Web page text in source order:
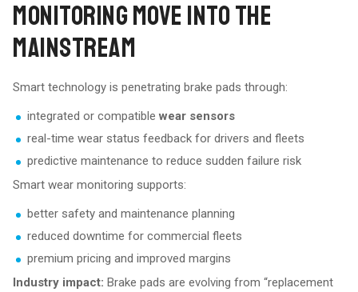
MONITORING MOVE INTO THE
MAINSTREAM
Smart technology is penetrating brake pads through:
integrated or compatible wear sensors
real-time wear status feedback for drivers and fleets
predictive maintenance to reduce sudden failure risk
Smart wear monitoring supports:
better safety and maintenance planning
reduced downtime for commercial fleets
premium pricing and improved margins
Industry impact: Brake pads are evolving from “replacement